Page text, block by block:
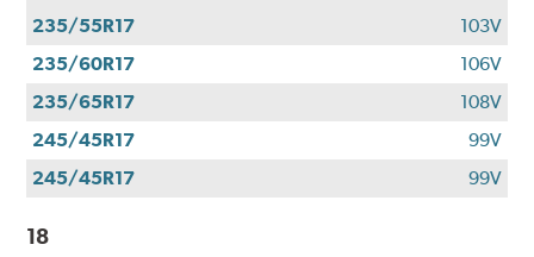
235/55R17
103V
235/60R17
106V
235/65R17
108V
245/45R17
99V
245/45R17
99V
18